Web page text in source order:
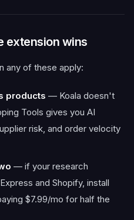
extension wins
any of these apply:
products — Koala doesn't
Tools gives you AI
risk, and order velocity
— if your research
and Shopify, install
$7.99/mo for half the